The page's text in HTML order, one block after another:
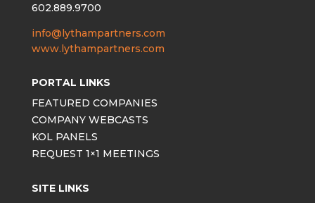
602.889.9700
info@lythampartners.com
www.lythampartners.com
PORTAL LINKS
FEATURED COMPANIES
COMPANY WEBCASTS
KOL PANELS
REQUEST 1×1 MEETINGS
SITE LINKS